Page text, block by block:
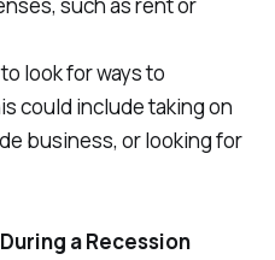
such as rent or
look for ways to
could include taking on
business, or looking for
a Recession